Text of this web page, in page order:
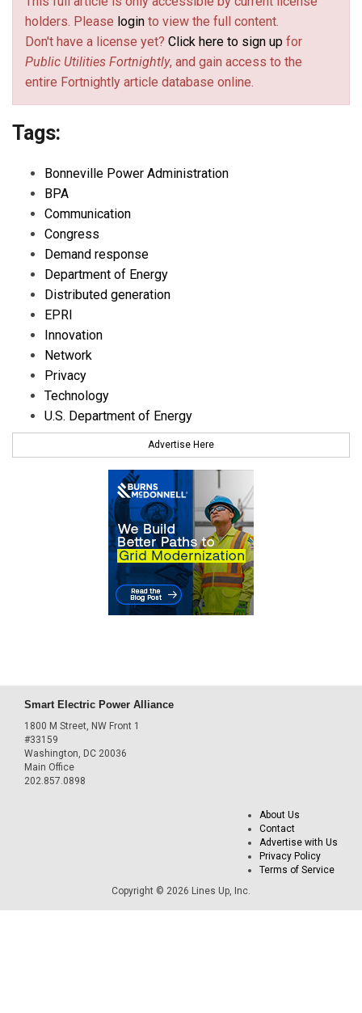
holders. Please login to view the full content.
Don't have a license yet? Click here to sign up for
Public Utilities Fortnightly, and gain access to the
entire Fortnightly article database online.
Tags:
Bonneville Power Administration
BPA
Communication
Congress
Demand response
Department of Energy
Distributed generation
EPRI
Innovation
Network
Privacy
Technology
U.S. Department of Energy
Advertise Here
Smart Electric Power Alliance
1800 M Street, NW Front 1
#33159
Washington, DC 20036
Main Office
202.857.0898
About Us
Contact
Advertise with Us
Privacy Policy
Terms of Service
Copyright © 2026 Lines Up, Inc.